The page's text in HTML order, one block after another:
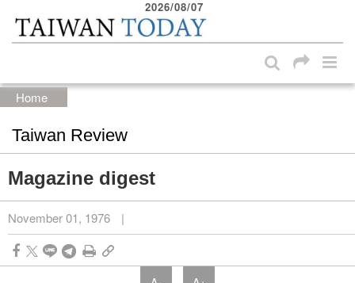
Skip to main content block
2026/08/07
Home
Taiwan Review
Magazine digest
November 01, 1976 |